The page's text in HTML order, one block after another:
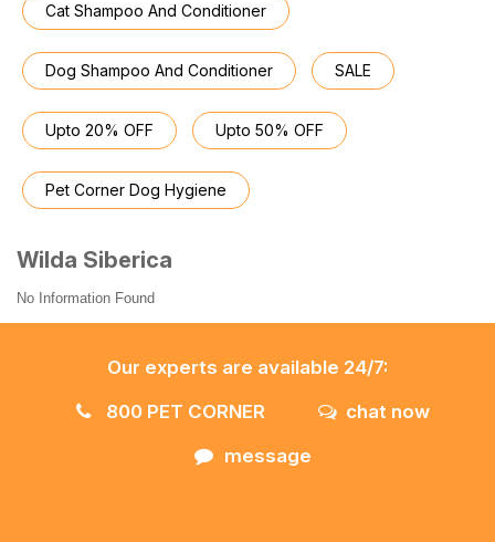
Cat Shampoo And Conditioner
Dog Shampoo And Conditioner SALE
Upto 20% OFF Upto 50% OFF
Pet Corner Dog Hygiene
Wilda Siberica
No Information Found
Our experts are available 24/7:
800 PET CORNER
chat now
message